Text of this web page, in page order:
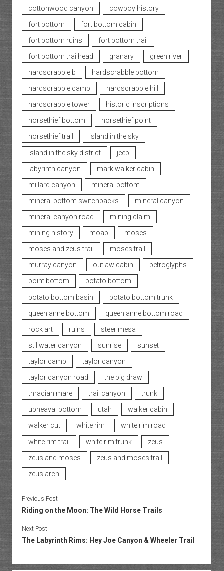
cottonwood canyon
cowboy history
fort bottom
fort bottom cabin
fort bottom ruins
fort bottom trail
fort bottom trailhead
granary
green river
hardscrabble b
hardscrabble bottom
hardscrabble camp
hardscrabble hill
hardscrabble tower
historic inscriptions
horsethief bottom
horsethief point
horsethief trail
island in the sky
island in the sky district
jeep
labyrinth canyon
mark walker cabin
millard canyon
mineral bottom
mineral bottom switchbacks
mineral canyon
mineral canyon road
mining claim
mining history
moab
moses
moses and zeus trail
moses trail
murray canyon
outlaw cabin
petroglyphs
point bottom
potato bottom
potato bottom basin
potato bottom trunk
queen anne bottom
queen anne bottom road
rock art
ruins
steer mesa
stillwater canyon
sunrise
sunset
taylor camp
taylor canyon
taylor canyon road
the big draw
thracian mare
trail canyon
trunk
upheaval bottom
utah
walker cabin
walker cut
white rim
white rim road
white rim trail
white rim trunk
zeus
zeus and moses
zeus and moses trail
zeus arch
Previous Post
Riding on the Moon: The Wild Horse Trails
Next Post
The Labyrinth Rims: Hey Joe Canyon & Wheeler Trail